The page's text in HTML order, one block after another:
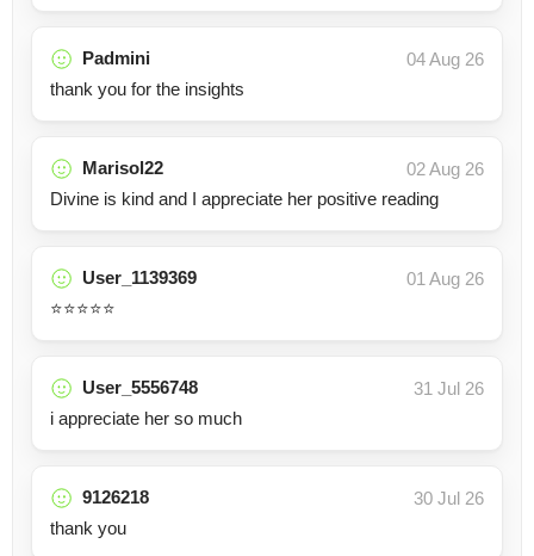
Padmini
04 Aug 26
thank you for the insights
Marisol22
02 Aug 26
Divine is kind and I appreciate her positive reading
User_1139369
01 Aug 26
⭐️⭐️⭐️⭐️⭐️
User_5556748
31 Jul 26
i appreciate her so much
9126218
30 Jul 26
thank you